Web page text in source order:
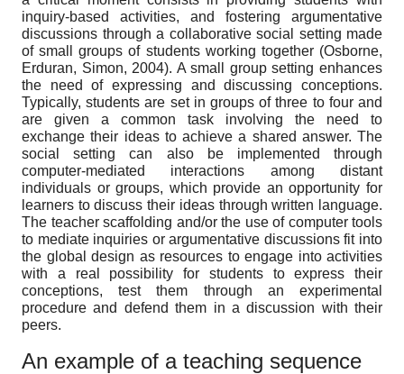
inquiry-based activities, and fostering argumentative
discussions through a collaborative social setting made
of small groups of students working together (Osborne,
Erduran, Simon, 2004). A small group setting enhances
the need of expressing and discussing conceptions.
Typically, students are set in groups of three to four and
are given a common task involving the need to
exchange their ideas to achieve a shared answer. The
social setting can also be implemented through
computer-mediated interactions among distant
individuals or groups, which provide an opportunity for
learners to discuss their ideas through written language.
The teacher scaffolding and/or the use of computer tools
to mediate inquiries or argumentative discussions fit into
the global design as resources to engage into activities
with a real possibility for students to express their
conceptions, test them through an experimental
procedure and defend them in a discussion with their
peers.
An example of a teaching sequence